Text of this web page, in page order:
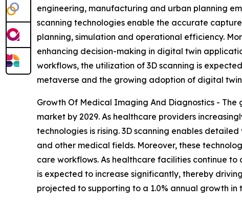
engineering, manufacturing and urban planning
scanning technologies enable the accurate
planning, simulation and operational efficiency.
enhancing decision-making in digital twin
workflows, the utilization of 3D scanning is
metaverse and the growing adoption of digital
Growth Of Medical Imaging And Diagnostics -
market by 2029. As healthcare providers
technologies is rising. 3D scanning enables
and other medical fields. Moreover, these
care workflows. As healthcare facilities continue
is expected to increase significantly, thereby
projected to supporting to a 1.0% annual growth in